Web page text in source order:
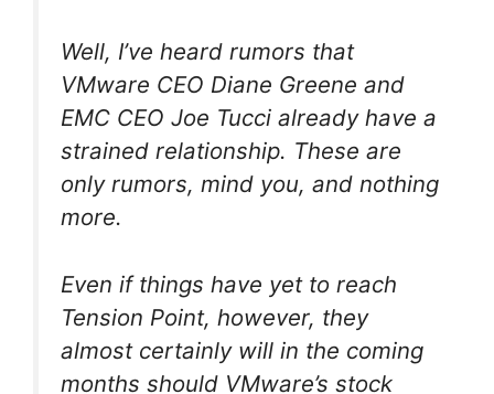
Well, I’ve heard rumors that
VMware CEO Diane Greene and
EMC CEO Joe Tucci already have a
strained relationship. These are
only rumors, mind you, and nothing
more.
Even if things have yet to reach
Tension Point, however, they
almost certainly will in the coming
months should VMware’s stock